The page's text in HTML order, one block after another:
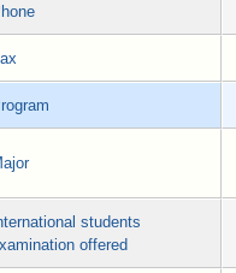
students
offered